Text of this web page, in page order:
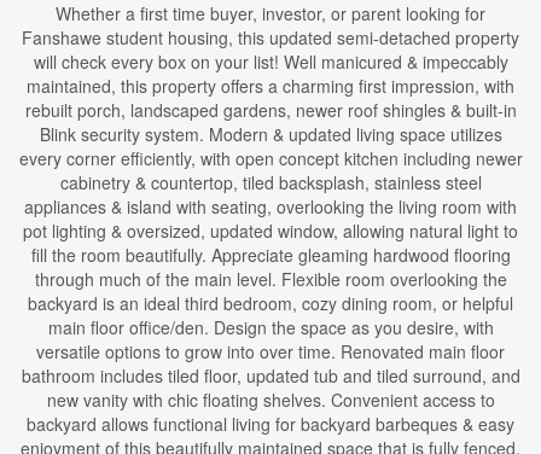
Whether a first time buyer, investor, or parent looking for
Fanshawe student housing, this updated semi-detached property
will check every box on your list! Well manicured & impeccably
maintained, this property offers a charming first impression, with
rebuilt porch, landscaped gardens, newer roof shingles & built-in
Blink security system. Modern & updated living space utilizes
every corner efficiently, with open concept kitchen including newer
cabinetry & countertop, tiled backsplash, stainless steel
appliances & island with seating, overlooking the living room with
pot lighting & oversized, updated window, allowing natural light to
fill the room beautifully. Appreciate gleaming hardwood flooring
through much of the main level. Flexible room overlooking the
backyard is an ideal third bedroom, cozy dining room, or helpful
main floor office/den. Design the space as you desire, with
versatile options to grow into over time. Renovated main floor
bathroom includes tiled floor, updated tub and tiled surround, and
new vanity with chic floating shelves. Convenient access to
backyard allows functional living for backyard barbeques & easy
enjoyment of this beautifully maintained space that is fully fenced,